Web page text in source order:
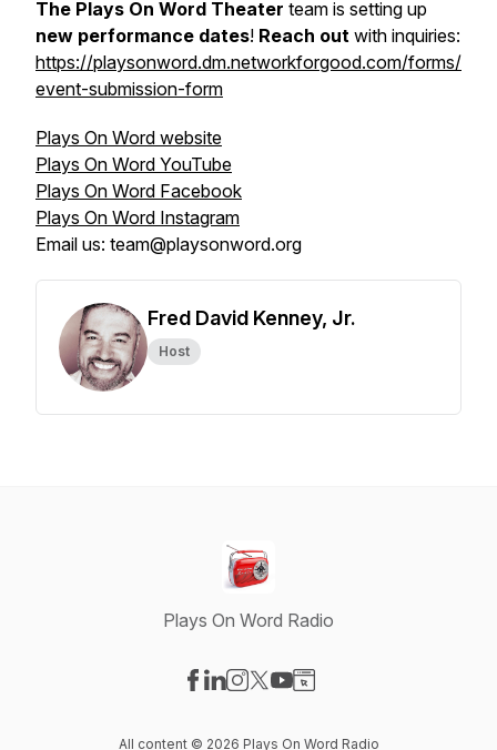
The Plays On Word Theater team is setting up
new performance dates! Reach out with inquiries:
https://playsonword.dm.networkforgood.com/forms/
event-submission-form
Plays On Word website
Plays On Word YouTube
Plays On Word Facebook
Plays On Word Instagram
Email us: team@playsonword.org
Fred David Kenney, Jr.
Host
Plays On Word Radio
All content © 2026 Plays On Word Radio